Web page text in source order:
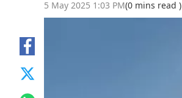
5 May 2025 1:03 PM(0 mins read )